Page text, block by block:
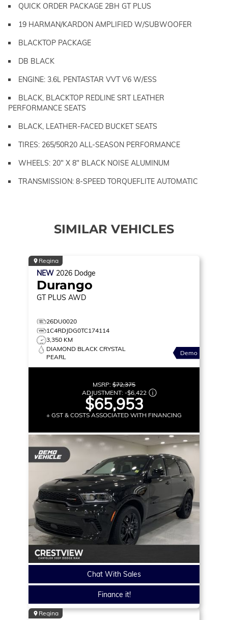
QUICK ORDER PACKAGE 2BH GT PLUS
19 HARMAN/KARDON AMPLIFIED W/SUBWOOFER
BLACKTOP PACKAGE
DB BLACK
ENGINE: 3.6L PENTASTAR VVT V6 W/ESS
BLACK, BLACKTOP REDLINE SRT LEATHER
PERFORMANCE SEATS
BLACK, LEATHER-FACED BUCKET SEATS
TIRES: 265/50R20 ALL-SEASON PERFORMANCE
WHEELS: 20" X 8" BLACK NOISE ALUMINUM
TRANSMISSION: 8-SPEED TORQUEFLITE AUTOMATIC
SIMILAR VEHICLES
Regina
NEW 2026 Dodge
Durango
GT PLUS AWD
26DU0020
1C4RDJDG0TC174114
3,350 KM
DIAMOND BLACK CRYSTAL
PEARL
Demo
MSRP: $72,375
ADJUSTMENT: -$6,422
$65,953
+ GST & COSTS ASSOCIATED WITH FINANCING
Chat With Sales
Finance it!
Regina